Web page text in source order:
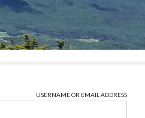
USERNAME OR EMAIL ADDRESS